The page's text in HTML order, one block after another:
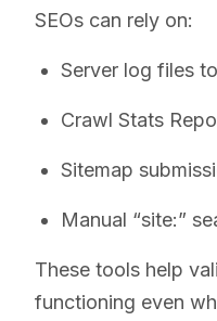
SEOs can rely on:
Server log files
Crawl Stats
Sitemap
Manual “site:”
These tools help
functioning even